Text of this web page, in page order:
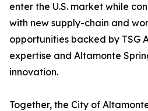
enter the U.S. market while
with new supply-chain and
opportunities backed by TSG
expertise and Altamonte
innovation.
Together, the City of